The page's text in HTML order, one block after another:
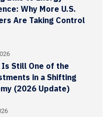
Why More U.S.
Are Taking Control
Is Still One of the
in a Shifting
(2026 Update)